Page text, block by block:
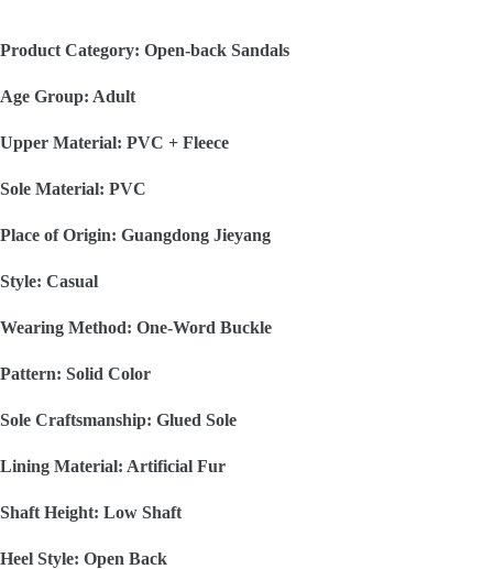
Product Category: Open-back Sandals
Age Group: Adult
Upper Material: PVC + Fleece
Sole Material: PVC
Place of Origin: Guangdong Jieyang
Style: Casual
Wearing Method: One-Word Buckle
Pattern: Solid Color
Sole Craftsmanship: Glued Sole
Lining Material: Artificial Fur
Shaft Height: Low Shaft
Heel Style: Open Back